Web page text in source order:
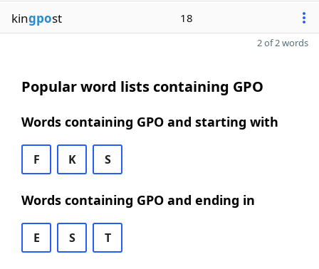
kingpost 18
2 of 2 words
Popular word lists containing GPO
Words containing GPO and starting with
F K S
Words containing GPO and ending in
E S T